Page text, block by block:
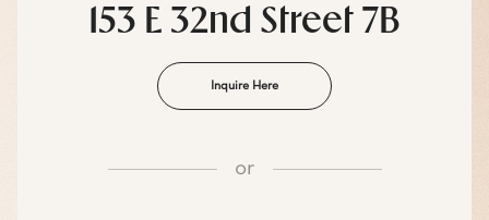
153 E 32nd Street 7B
Inquire Here
or